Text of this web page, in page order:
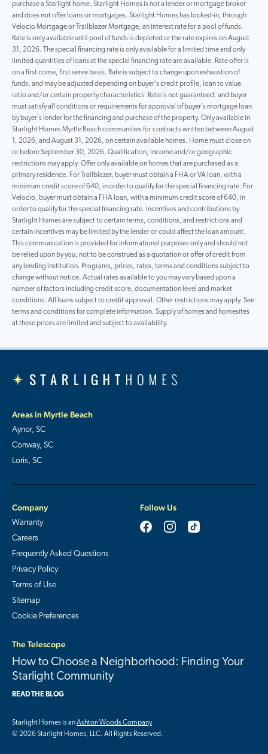
purchase a Starlight home. Starlight Homes is not a lender or mortgage broker
and does not offer loans or mortgages. Starlight Homes has locked-in, through
Velocio Mortgage or Trailblazer Mortgage, an interest rate for a pool of funds.
Rate is only available until pool of funds is depleted or the rate expires on August
31, 2026. The special financing rate is only available for a limited time and only
limited quantities of loans at the special financing rate are available. Rate offer is
on a first come, first serve basis. Rate is subject to change upon exhaustion of
funds, and may be adjusted depending on buyer’s credit profile, loan to value
ratio and/or certain property characteristics. Rate is not guaranteed, and buyer
must satisfy all conditions or requirements for approval of buyer’s mortgage loan
by buyer’s lender for the financing and purchase of the property. Only available in
Starlight Homes Myrtle Beach communities for contracts written between August
1, 2026, and August 31, 2026, on certain available homes. Home must close on
or before September 30, 2026. Qualification, income and/or geographic
restrictions may apply. Offer only available on homes that are purchased as a
primary residence. For Trailblazer, buyer must obtain a FHA or VA loan, with a
minimum credit score of 640, in order to qualify for the special financing rate. For
Velocio, buyer must obtain a FHA loan, with a minimum credit score of 640, in
order to qualify for the special financing rate. Incentives and contributions by
Starlight Homes are subject to certain terms, conditions, and restrictions and
certain incentives may be limited by the lender or could affect the loan amount.
This communication is provided for informational purposes only and should not
be relied upon by you, not to be construed as a quotation or offer of credit from
any lending institution. Programs, prices, rates, terms and conditions subject to
change without notice. Actual rates available to you may vary based upon a
number of factors including credit score, documentation level and market
conditions. All loans subject to credit approval. Other restrictions may apply. See
terms and conditions for complete information. Supply of homes and homesites
at these prices are limited and subject to availability.
Areas in Myrtle Beach
Aynor, SC
Conway, SC
Loris, SC
Company
Warranty
Careers
Frequently Asked Questions
Privacy Policy
Terms of Use
Sitemap
Cookie Preferences
Follow Us
The Telescope
How to Choose a Neighborhood: Finding Your
Starlight Community
READ THE BLOG
Starlight Homes is anAshton Woods Company
© 2026 Starlight Homes, LLC. All Rights Reserved.